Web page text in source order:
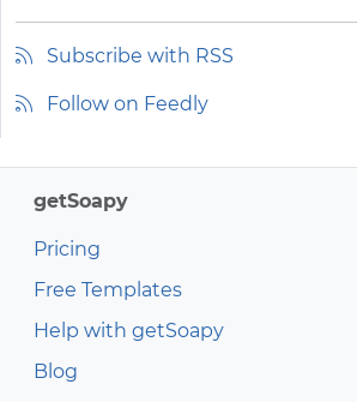
Subscribe with RSS
Follow on Feedly
getSoapy
Pricing
Free Templates
Help with getSoapy
Blog